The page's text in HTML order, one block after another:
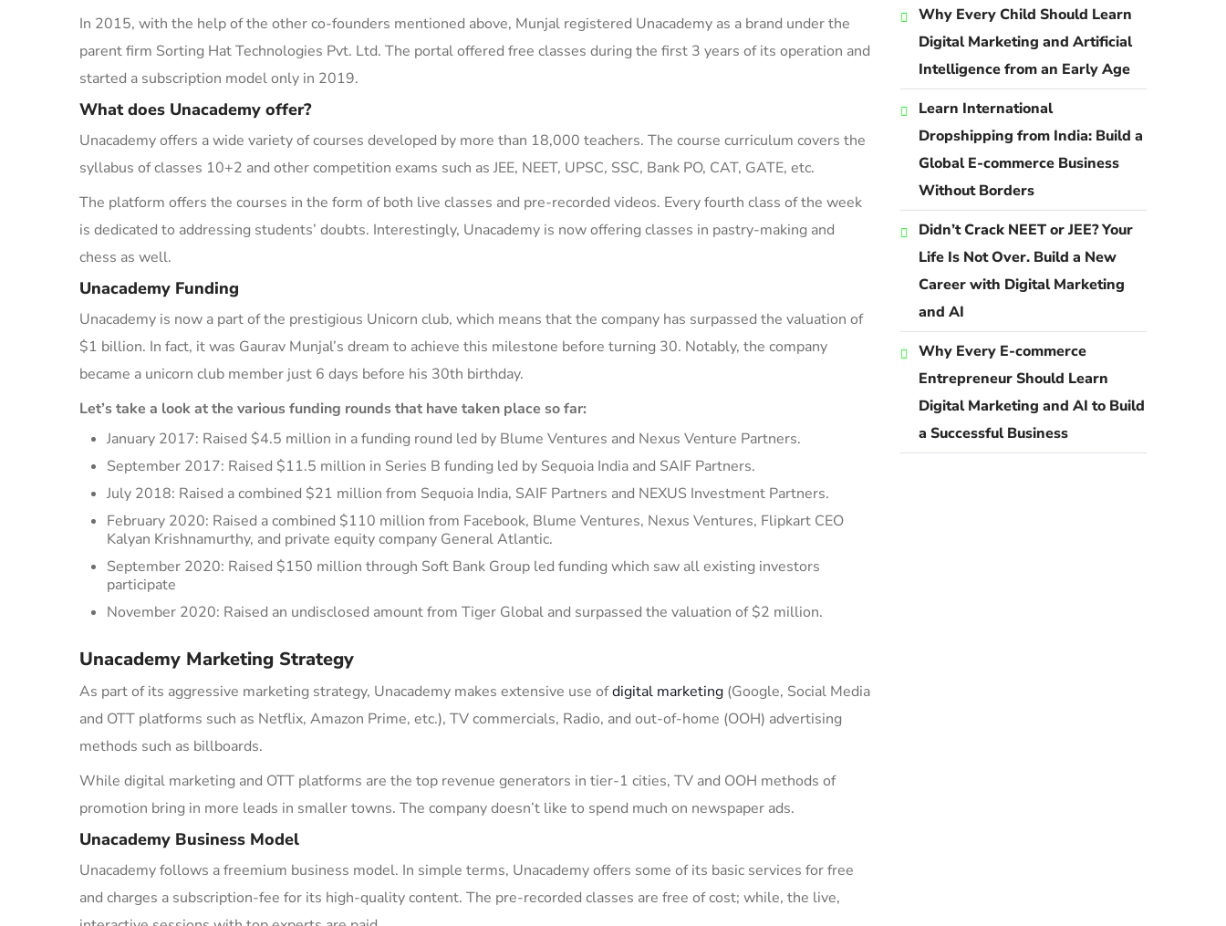
In 2015, with the help of the other co-founders mentioned above, Munjal registered Unacademy as a brand under the
parent firm Sorting Hat Technologies Pvt. Ltd. The portaloffered free classes during the first 3 years of its operation and
started a subscription modelonly in 2019.
What does Unacademy offer?
Unacademy offers a wide variety of courses developed by more than 18,000 teachers. The course curriculum covers the
syllabus of classes 10+2 and other competition exams such as JEE, NEET, UPSC, SSC, Bank PO, CAT, GATE, etc.
The platform offers the courses in the form of both live classes and pre-recorded videos. Every fourth class of the week
is dedicated to addressing students’ doubts. Interestingly, Unacademy is now offering classes in pastry-making and
chess as well.
Unacademy Funding
Unacademy is now a part of the prestigious Unicorn club, which means that the company has surpassed the valuation of
$1 billion. In fact, it was Gaurav Munjal’s dream to achieve this milestone before turning 30. Notably, the company
became a unicorn club member just 6 days before his 30th birthday.
Let’s take a look at the various funding rounds that have taken place so far:
January 2017: Raised $4.5 million in a funding round led by Blume Ventures and Nexus Venture Partners.
September 2017: Raised $11.5 million in Series B funding led by Sequoia India and SAIF Partners.
July 2018: Raised a combined $21 million from Sequoia India, SAIF Partners and NEXUS Investment Partners.
February 2020: Raised a combined $110 million from Facebook, Blume Ventures, Nexus Ventures, Flipkart CEO
Kalyan Krishnamurthy, and private equity company General Atlantic.
September 2020: Raised $150 million through Soft Bank Group led funding which saw all existing investors
participate
November 2020: Raised an undisclosed amount from Tiger Global and surpassed the valuation of $2 million.
Unacademy Marketing Strategy
As part of its aggressive marketing strategy, Unacademy makes extensive use ofdigital marketing (Google, Social Media
and OTT platforms such as Netflix, Amazon Prime, etc.), TV commercials, Radio, and out-of-home (OOH) advertising
methods such as billboards.
While digital marketing and OTT platforms are the top revenue generators in tier-1 cities, TV and OOH methods of
promotion bring in more leads in smaller towns. The company doesn’t like to spend much on newspaper ads.
Unacademy Business Model
Unacademy follows a freemium business model. In simple terms, Unacademy offers some of its basic services for free
and charges a subscription-fee for its high-quality content. The pre-recorded classes are free of cost; while, the live,
Why Every Child Should Learn
Digital Marketing and Artificial
Intelligence from an Early Age
Learn International
Dropshipping from India: Build a
Global E-commerce Business
Without Borders
Didn’t Crack NEET or JEE? Your
Life Is Not Over. Build a New
Career with Digital Marketing
and AI
Why Every E-commerce
Entrepreneur Should Learn
Digital Marketing and AI to Build
a Successful Business